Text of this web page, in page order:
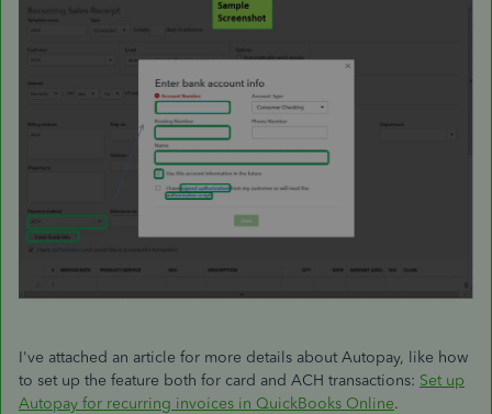
I've attached an article for more details about Autopay, like how
to set up the feature both for card and ACH transactions: Set up
Autopay for recurring invoices in QuickBooks Online.